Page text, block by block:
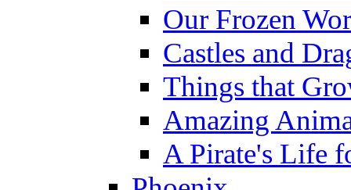
Our Frozen
Castles and
Things that
Amazing
A Pirate's Life